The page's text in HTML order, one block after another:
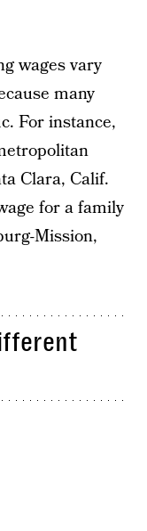
wages vary
many
For instance,
Clara, Calif.
for a family
Mission,